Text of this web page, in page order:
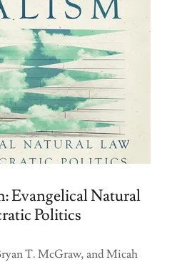
Evangelical Natural
Politics
T. McGraw, and Micah